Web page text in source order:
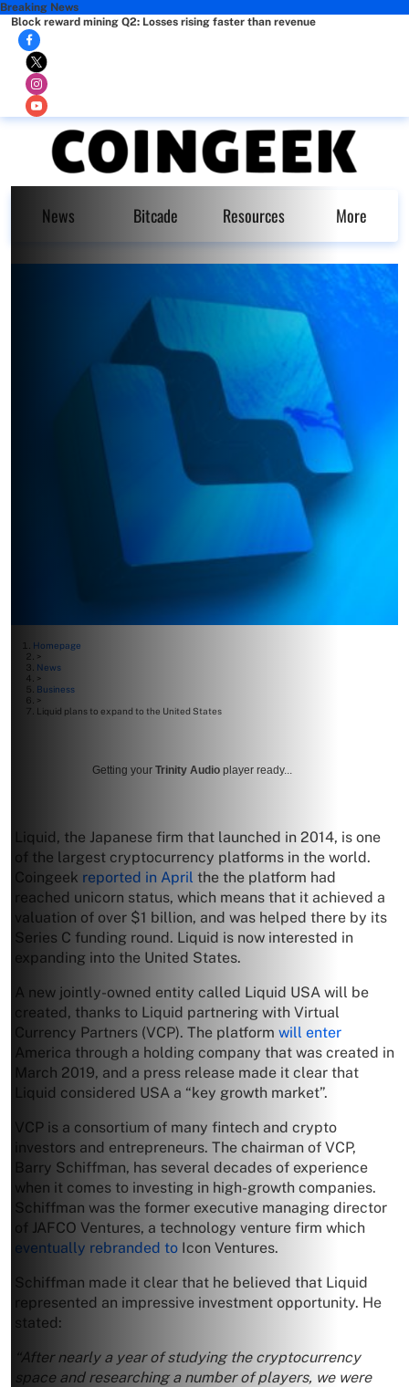
Breaking News
Block reward mining Q2: Losses rising faster than revenue
News Bitcade Resources More
Homepage
>
News
>
Business
>
Liquid plans to expand to the United States
Getting your Trinity Audio player ready...
Liquid, the Japanese firm that launched in 2014, is one
of the largest cryptocurrency platforms in the world.
Coingeek reported in April the the platform had
reached unicorn status, which means that it achieved a
valuation of over $1 billion, and was helped there by its
Series C funding round. Liquid is now interested in
expanding into the United States.
A new jointly-owned entity called Liquid USA will be
created, thanks to Liquid partnering with Virtual
Currency Partners (VCP). The platform will enter
America through a holding company that was created in
March 2019, and a press release made it clear that
Liquid considered USA a “key growth market”.
VCP is a consortium of many fintech and crypto
investors and entrepreneurs. The chairman of VCP,
Barry Schiffman, has several decades of experience
when it comes to investing in high-growth companies.
Schiffman was the former executive managing director
of JAFCO Ventures, a technology venture firm which
eventually rebranded to Icon Ventures.
Schiffman made it clear that he believed that Liquid
represented an impressive investment opportunity. He
stated:
“After nearly a year of studying the cryptocurrency
space and researching a number of players, we were